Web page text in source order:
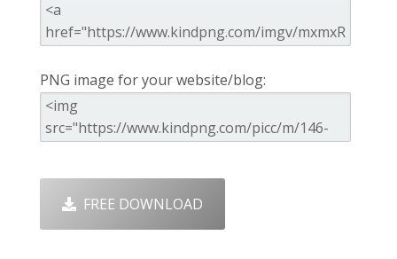
PNG image for your website/blog:
FREE DOWNLOAD